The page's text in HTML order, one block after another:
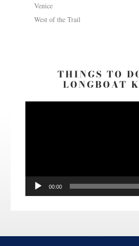
Venice
West of the Trail
THINGS TO
LONGBOAT
00:00